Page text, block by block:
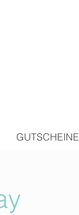
GUTSCHEINE